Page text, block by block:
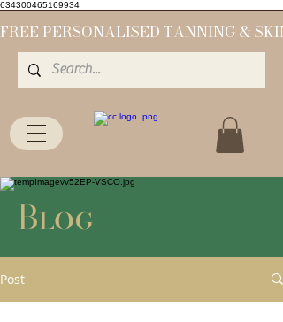
634300465169934
Blog
Post